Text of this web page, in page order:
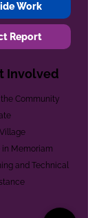
Work
Report
Involved
Community
in Memoriam
and Technical